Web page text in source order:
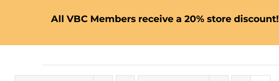
All VBC Members receive a 20% store discount!